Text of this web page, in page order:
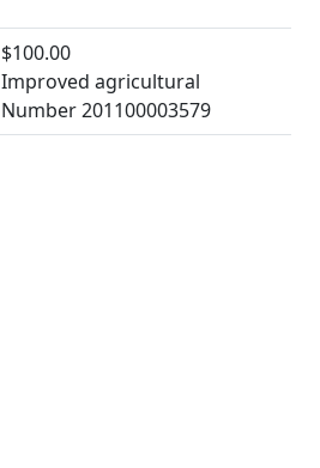
$100.00
Improved agricultural
Number 201100003579